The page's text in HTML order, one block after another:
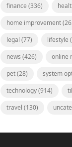
finance (336)
home improvement
legal (77) lifestyle
news (426) online
pet(28) system
technology(914)
travel (130)